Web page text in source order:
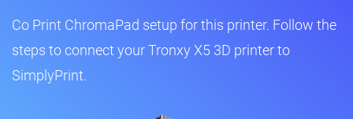
Co Print ChromaPad setup for this printer. Follow the
steps to connect your Tronxy X5 3D printer to
SimplyPrint.